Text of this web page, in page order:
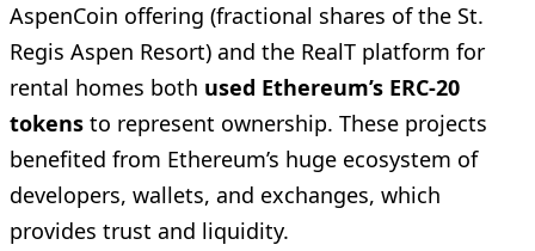
AspenCoin offering (fractional shares of the St.
Regis Aspen Resort) and the RealT platform for
rental homes both used Ethereum’s ERC-20
tokens to represent ownership. These projects
benefited from Ethereum’s huge ecosystem of
developers, wallets, and exchanges, which
provides trust and liquidity.